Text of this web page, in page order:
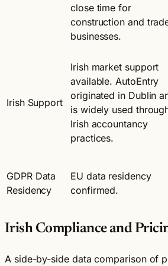
close time for
construction and
businesses.
Irish Support
Irish market support
available. AutoEntry
originated in Dublin
is widely used
Irish accountancy
practices.
GDPR Data
Residency
EU data residency
confirmed.
Irish Compliance and
A side-by-side data comparison of